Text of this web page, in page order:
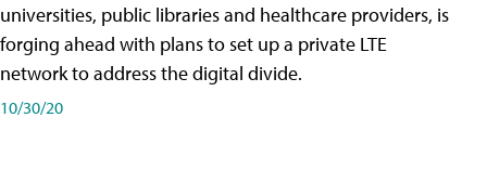
universities, public libraries and healthcare providers, is
forging ahead with plans to set up a private LTE
network to address the digital divide.
10/30/20